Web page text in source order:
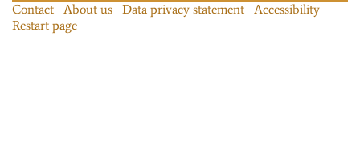
Contact About us Data privacy statement
Accessibility
Restart page